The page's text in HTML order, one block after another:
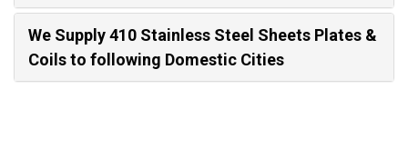
We Supply 410 Stainless Steel Sheets Plates &
Coils to following Domestic Cities